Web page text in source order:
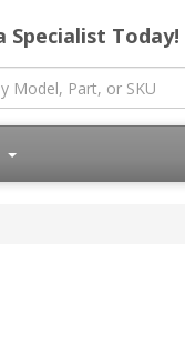
Specialist Today!